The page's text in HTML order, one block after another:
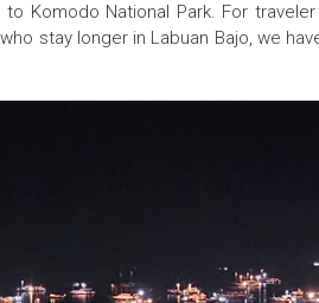
Komodo National Park. For
stay longer in Labuan Bajo, we